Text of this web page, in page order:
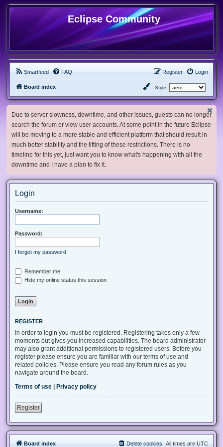
Eclipse Community
Smartfeed FAQ Login
Register
Board index Style:
Due to server slowness, downtime, and other issues, guests can no longer
search the forum or view user accounts. At some point in the future Eclipse
will be moving to a more stable and efficient platform that should result in
much better stability and the lifting of these restrictions. There is no
timeline for this yet, just want you to know what's happening with all the
downtime and I have a plan to fix it.
Login
Username:
Password:
I forgot my password
Remember me
Hide my online status this session
REGISTER
In order to login you must be registered. Registering takes only a few
moments but gives you increased capabilities. The board administrator
may also grant additional permissions to registered users. Before you
register please ensure you are familiar with our terms of use and
related policies. Please ensure you read any forum rules as you
navigate around the board.
Terms of use
Privacy policy
Register
Board index All times are UTC
Delete cookies